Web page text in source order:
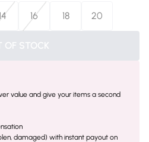
16 18 20
OF STOCK
value and give your items a second
damaged) with instant payout on